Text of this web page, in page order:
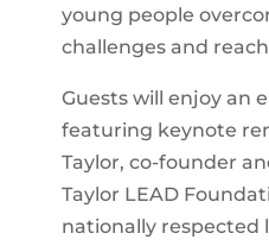
young people
challenges and
Guests will enjoy an
featuring keynote
Taylor, co-founder
Taylor LEAD
nationally respected